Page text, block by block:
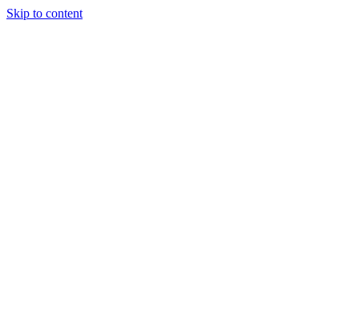
Skip to content